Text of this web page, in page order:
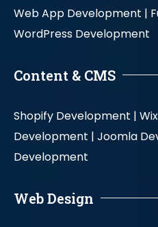
Web App Development |
WordPress Development
Content & CMS
Shopify Development |
Development | Joomla
Development
Web Design